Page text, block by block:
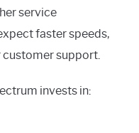
service
faster speeds,
support.
invests in: